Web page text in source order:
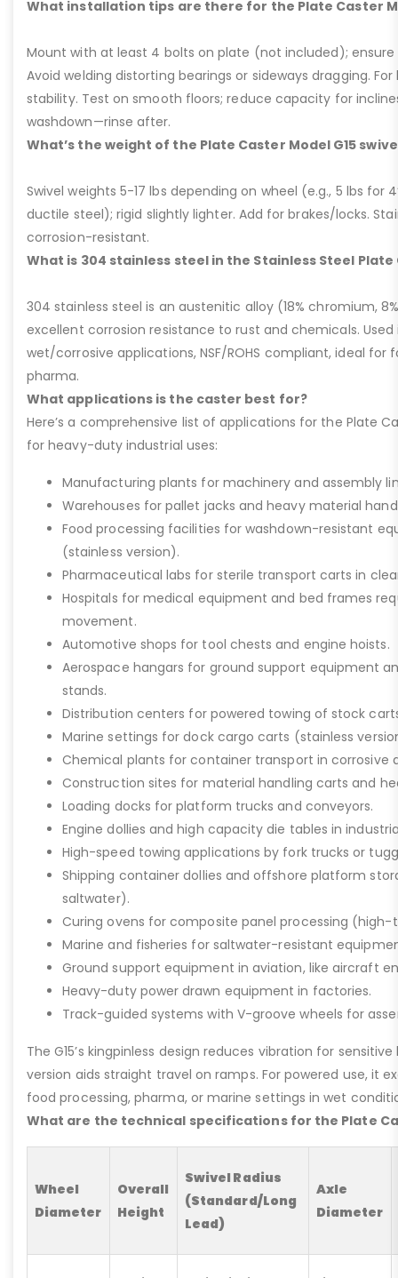
What installation tips are there for the Plate Caster
Mount with at least 4 bolts on plate (not included); ensure
Avoid welding distorting bearings or sideways dragging.
stability. Test on smooth floors; reduce capacity for
washdown—rinse after.
What’s the weight of the Plate Caster Model G15
Swivel weights 5-17 lbs depending on wheel (e.g., 5 lbs for
ductile steel); rigid slightly lighter. Add for brakes/locks.
corrosion-resistant.
What is 304 stainless steel in the Stainless Steel Plate
304 stainless steel is an austenitic alloy (18% chromium,
excellent corrosion resistance to rust and chemicals. Used
wet/corrosive applications, NSF/ROHS compliant, ideal for
pharma.
What applications is the caster best for?
Here’s a comprehensive list of applications for the Plate
for heavy-duty industrial uses:
Manufacturing plants for machinery and assembly
Warehouses for pallet jacks and heavy material
Food processing facilities for washdown-resistant
(stainless version).
Pharmaceutical labs for sterile transport carts in
Hospitals for medical equipment and bed frames
movement.
Automotive shops for tool chests and engine hoists.
Aerospace hangars for ground support equipment
stands.
Distribution centers for powered towing of stock
Marine settings for dock cargo carts (stainless
Chemical plants for container transport in corrosive
Construction sites for material handling carts and
Loading docks for platform trucks and conveyors.
Engine dollies and high capacity die tables in
High-speed towing applications by fork trucks or
Shipping container dollies and offshore platform
saltwater).
Curing ovens for composite panel processing (high-
Marine and fisheries for saltwater-resistant
Ground support equipment in aviation, like aircraft
Heavy-duty power drawn equipment in factories.
Track-guided systems with V-groove wheels for
The G15’s kingpinless design reduces vibration for
version aids straight travel on ramps. For powered use, it
food processing, pharma, or marine settings in wet
What are the technical specifications for the Plate
Wheel
Diameter
Overall
Height
Swivel Radius
(Standard/Long
Lead)
Axle
Diameter